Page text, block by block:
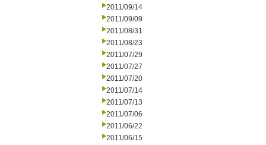
2011/09/14
2011/09/09
2011/08/31
2011/08/23
2011/07/29
2011/07/27
2011/07/20
2011/07/14
2011/07/13
2011/07/06
2011/06/22
2011/06/15